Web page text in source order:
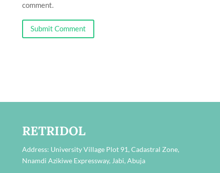
comment.
Submit Comment
RETRIDOL
Address: University Village Plot 91, Cadastral Zone,
Nnamdi Azikiwe Expressway, Jabi, Abuja